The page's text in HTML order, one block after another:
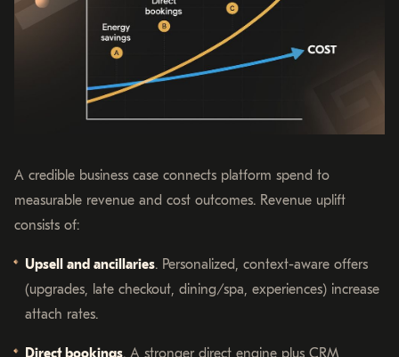
A credible business case connects platform spend to
measurable revenue and cost outcomes. Revenue uplift
consists of:
Upsell and ancillaries. Personalized, context-aware offers
(upgrades, late checkout, dining/spa, experiences) increase
attach rates.
Direct bookings. A stronger direct engine plus CRM